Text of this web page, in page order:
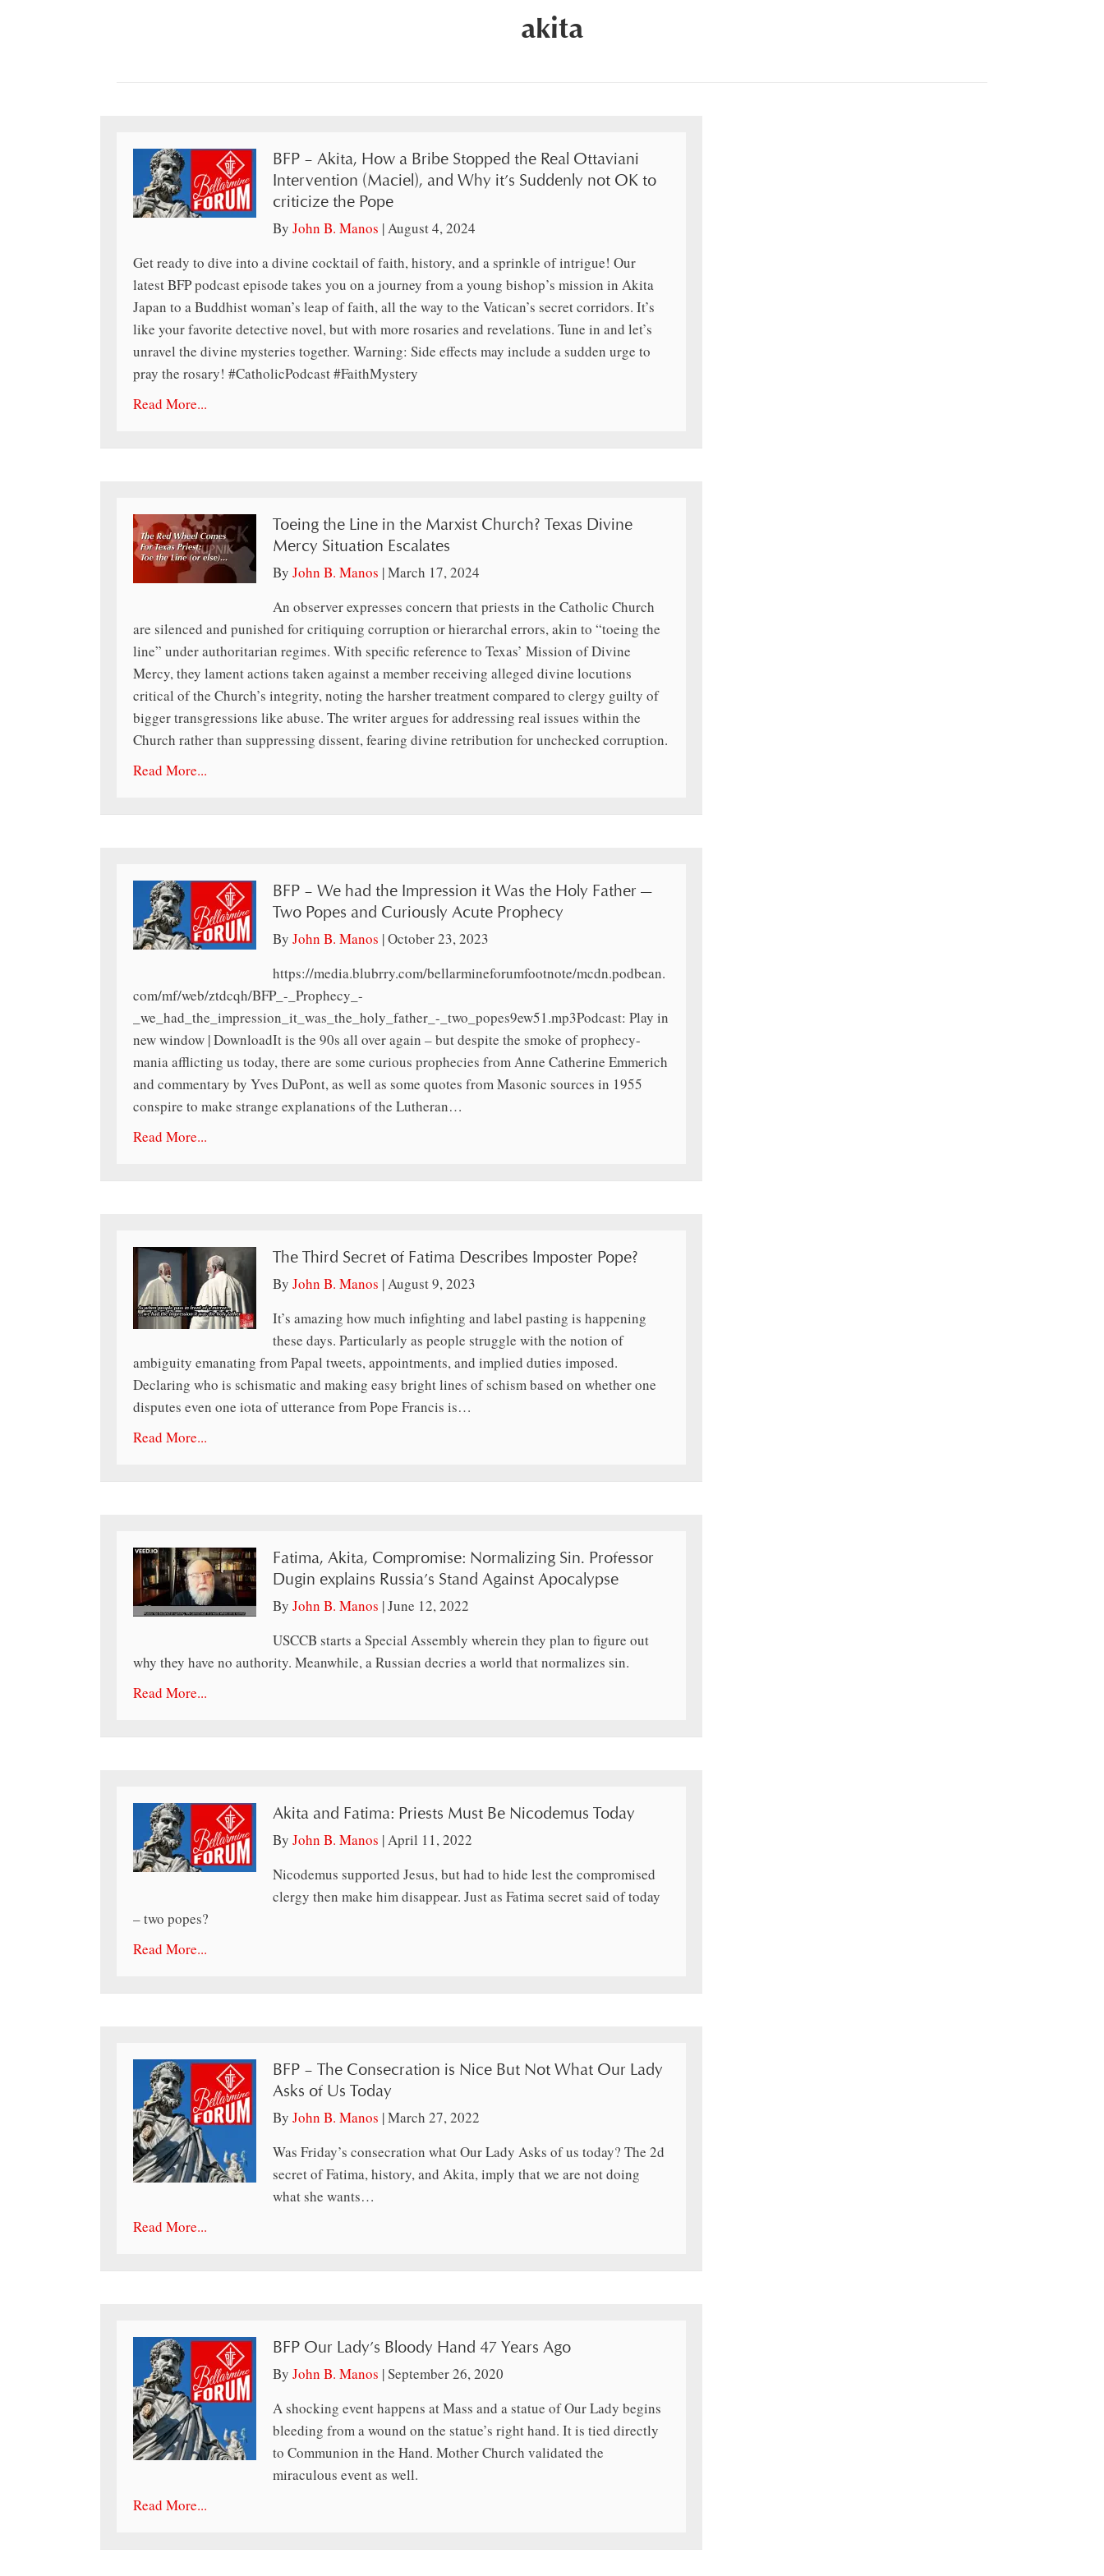
akita
BFP – Akita, How a Bribe Stopped the Real Ottaviani
Intervention (Maciel), and Why it’s Suddenly not OK to
criticize the Pope
By John B. Manos |August 4, 2024
Get ready to dive into a divine cocktail of faith, history, and a sprinkle of intrigue! Our
latest BFP podcast episode takes you on a journey from a young bishop’s mission in Akita
Japan to a Buddhist woman’s leap of faith, all the way to the Vatican’s secret corridors. It’s
like your favorite detective novel, but with more rosaries and revelations. Tune in and let’s
unravel the divine mysteries together. Warning: Side effects may include a sudden urge to
pray the rosary! #CatholicPodcast #FaithMystery
Read More...
Toeing the Line in the Marxist Church? Texas Divine
Mercy Situation Escalates
By John B. Manos |March 17, 2024
An observer expresses concern that priests in the Catholic Church
are silenced and punished for critiquing corruption or hierarchal errors, akin to “toeing the
line” under authoritarian regimes. With specific reference to Texas’ Mission of Divine
Mercy, they lament actions taken against a member receiving alleged divine locutions
critical of the Church’s integrity, noting the harsher treatment compared to clergy guilty of
bigger transgressions like abuse. The writer argues for addressing real issues within the
Church rather than suppressing dissent, fearing divine retribution for unchecked corruption.
Read More...
BFP – We had the Impression it Was the Holy Father —
Two Popes and Curiously Acute Prophecy
By John B. Manos |October 23, 2023
https://media.blubrry.com/bellarmineforumfootnote/mcdn.podbean.
com/mf/web/ztdcqh/BFP_-_Prophecy_-
_we_had_the_impression_it_was_the_holy_father_-_two_popes9ew51.mp3Podcast: Play in
new window | DownloadIt is the 90s all over again – but despite the smoke of prophecy-
mania afflicting us today, there are some curious prophecies from Anne Catherine Emmerich
and commentary by Yves DuPont, as well as some quotes from Masonic sources in 1955
conspire to make strange explanations of the Lutheran…
Read More...
The Third Secret of Fatima Describes Imposter Pope?
By John B. Manos |August 9, 2023
It’s amazing how much infighting and label pasting is happening
these days. Particularly as people struggle with the notion of
ambiguity emanating from Papal tweets, appointments, and implied duties imposed.
Declaring who is schismatic and making easy bright lines of schism based on whether one
disputes even one iota of utterance from Pope Francis is…
Read More...
Fatima, Akita, Compromise: Normalizing Sin. Professor
Dugin explains Russia’s Stand Against Apocalypse
By John B. Manos |June 12, 2022
USCCB starts a Special Assembly wherein they plan to figure out
why they have no authority. Meanwhile, a Russian decries a world that normalizes sin.
Read More...
Akita and Fatima: Priests Must Be Nicodemus Today
By John B. Manos |April 11, 2022
Nicodemus supported Jesus, but had to hide lest the compromised
clergy then make him disappear. Just as Fatima secret said of today
– two popes?
Read More...
BFP – The Consecration is Nice But Not What Our Lady
Asks of Us Today
By John B. Manos |March 27, 2022
Was Friday’s consecration what Our Lady Asks of us today? The 2d
secret of Fatima, history, and Akita, imply that we are not doing
what she wants…
Read More...
BFP Our Lady’s Bloody Hand 47 Years Ago
By John B. Manos |September 26, 2020
A shocking event happens at Mass and a statue of Our Lady begins
bleeding from a wound on the statue’s right hand. It is tied directly
to Communion in the Hand. Mother Church validated the
miraculous event as well.
Read More...